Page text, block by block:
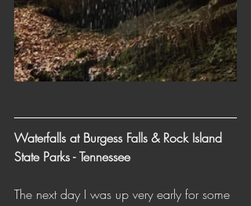
Waterfalls at Burgess Falls & Rock Island
State Parks - Tennessee
The next day I was up very early for some